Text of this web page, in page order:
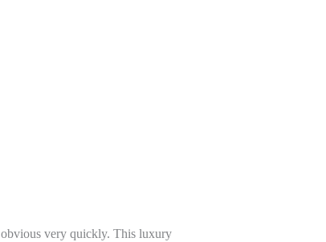
obvious very quickly. This luxury